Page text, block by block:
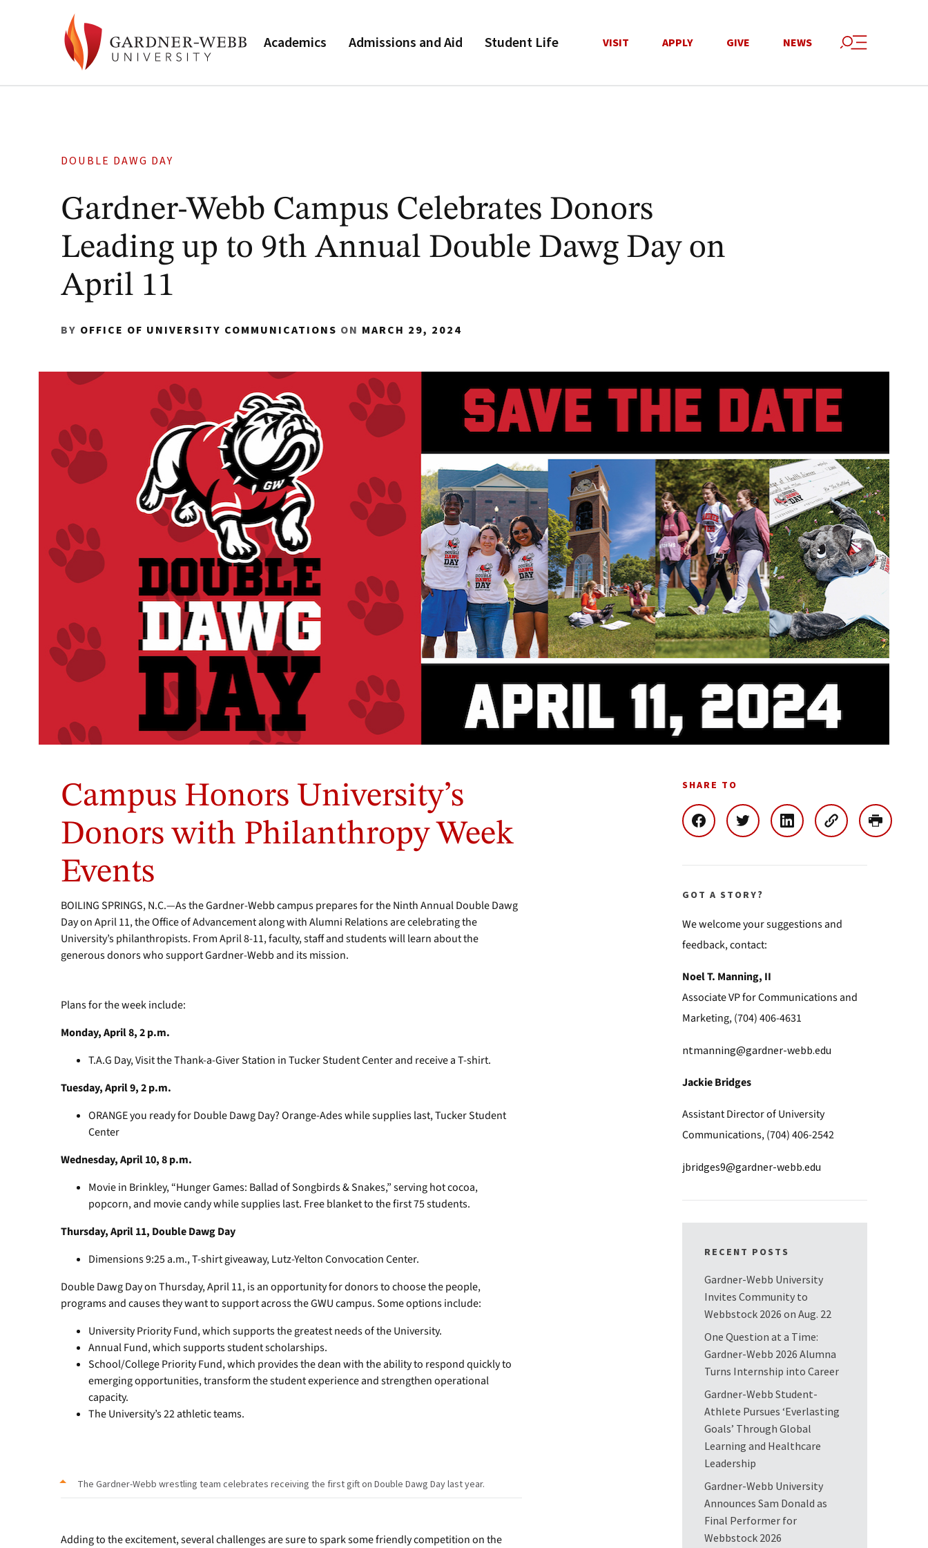
Academics Admissions and Aid Student Life VISIT APPLY GIVE NEWS
DOUBLE DAWG DAY
Gardner-Webb Campus Celebrates Donors
Leading up to 9th Annual Double Dawg Day on
April 11
BY OFFICE OF UNIVERSITY COMMUNICATIONS ON MARCH 29, 2024
Campus Honors University’s
Donors with Philanthropy Week
Events
BOILING SPRINGS, N.C.—As the Gardner-Webb campus prepares for the Ninth Annual Double Dawg
Day on April 11, the Office of Advancement along with Alumni Relations are celebrating the
University’s philanthropists. From April 8-11, faculty, staff and students will learn about the
generous donors who support Gardner-Webb and its mission.
Plans for the week include:
Monday, April 8, 2 p.m.
T.A.G Day, Visit the Thank-a-Giver Station in Tucker Student Center and receive a T-shirt.
Tuesday, April 9, 2 p.m.
ORANGE you ready for Double Dawg Day? Orange-Ades while supplies last, Tucker Student
Center
Wednesday, April 10, 8 p.m.
Movie in Brinkley, “Hunger Games: Ballad of Songbirds & Snakes,” serving hot cocoa,
popcorn, and movie candy while supplies last. Free blanket to the first 75 students.
Thursday, April 11, Double Dawg Day
Dimensions 9:25 a.m., T-shirt giveaway, Lutz-Yelton Convocation Center.
Double Dawg Day on Thursday, April 11, is an opportunity for donors to choose the people,
programs and causes they want to support across the GWU campus. Some options include:
University Priority Fund, which supports the greatest needs of the University.
Annual Fund, which supports student scholarships.
School/College Priority Fund, which provides the dean with the ability to respond quickly to
emerging opportunities, transform the student experience and strengthen operational
capacity.
The University’s 22 athletic teams.
The Gardner-Webb wrestling team celebrates receiving the first gift on Double Dawg Day last year.
Adding to the excitement, several challenges are sure to spark some friendly competition on the
SHARE TO
GOT A STORY?
We welcome your suggestions and
feedback, contact:
Noel T. Manning, II
Associate VP for Communications and
Marketing, (704) 406-4631
ntmanning@gardner-webb.edu
Jackie Bridges
Assistant Director of University
Communications, (704) 406-2542
jbridges9@gardner-webb.edu
RECENT POSTS
Gardner-Webb University
Invites Community to
Webbstock 2026 on Aug. 22
One Question at a Time:
Gardner-Webb 2026 Alumna
Turns Internship into Career
Gardner-Webb Student-
Athlete Pursues ‘Everlasting
Goals’ Through Global
Learning and Healthcare
Leadership
Gardner-Webb University
Announces Sam Donald as
Final Performer for
Webbstock 2026